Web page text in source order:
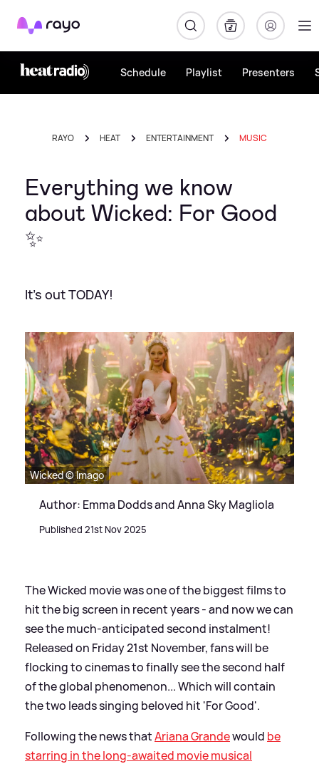
Rayo
Schedule Playlist Presenters
RAYO HEAT ENTERTAINMENT MUSIC
Everything we know
about Wicked: For Good
✨
It's out TODAY!
Wicked © Imago
Author: Emma Dodds and Anna Sky Magliola
Published 21st Nov 2025
The Wicked movie was one of the biggest films to
hit the big screen in recent years - and now we can
see the much-anticipated second instalment!
Released on Friday 21st November, fans will be
flocking to cinemas to finally see the second half
of the global phenomenon... Which will contain
the two leads singing beloved hit 'For Good'.
Following the news thatAriana Grandewould be
starring in the long-awaited movie musical